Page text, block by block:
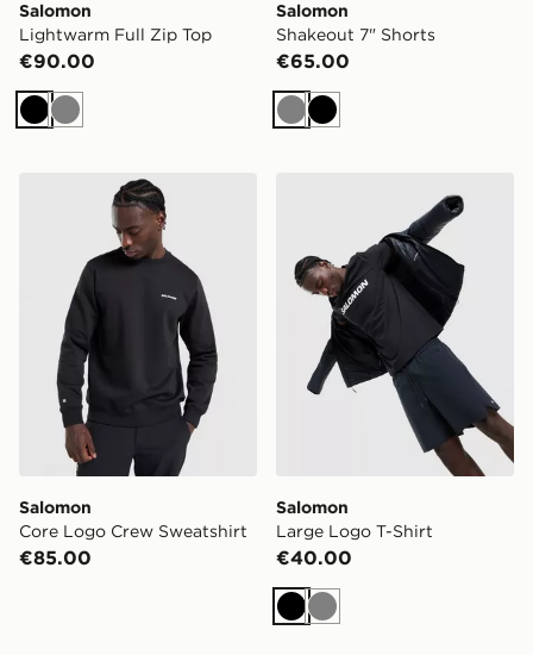
Salomon
Lightwarm Full Zip Top
€90.00
Black
Grey
Salomon
Shakeout 7" Shorts
€65.00
GreyBlack
Salomon Core Logo Crew Sweatshirt
Salomon
Core Logo Crew Sweatshirt
€85.00
Salomon
Large Logo T-Shirt
€40.00
Black
Grey